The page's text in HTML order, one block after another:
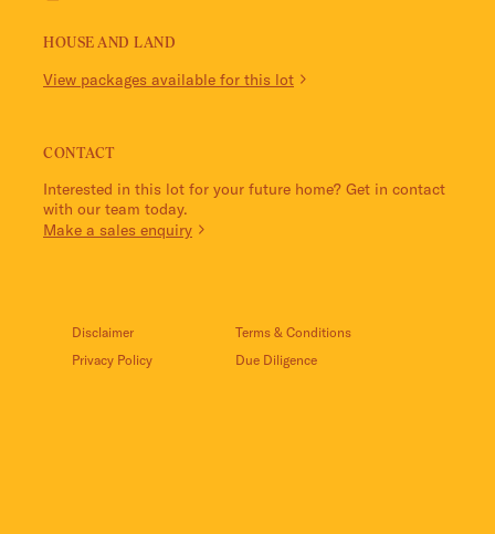
HOUSE AND LAND
View packages available for this lot
CONTACT
Interested in this lot for your future home? Get in contact
with our team today.
Make a sales enquiry
Disclaimer
Terms & Conditions
Privacy Policy
Due Diligence